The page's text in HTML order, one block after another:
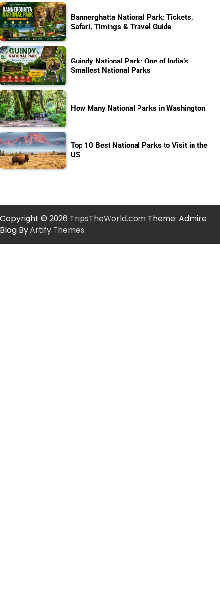
Bannerghatta National Park: Tickets,
Safari, Timings & Travel Guide
Guindy National Park: One of India’s
Smallest National Parks
How Many National Parks in Washington
Top 10 Best National Parks to Visit in the
US
Copyright © 2026 TripsTheWorld.com Theme: Admire
Blog ByArtify Themes.